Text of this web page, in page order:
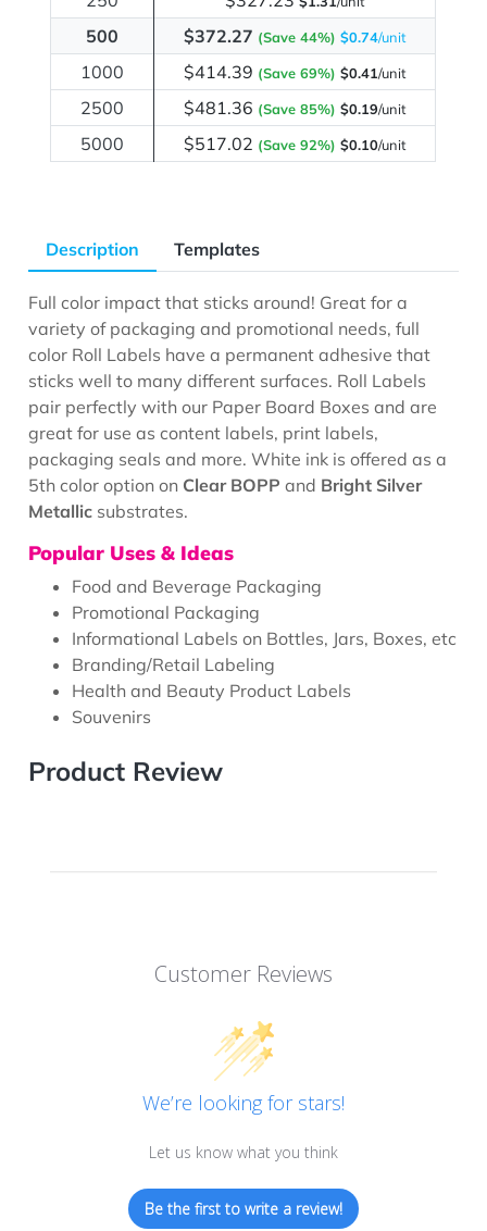
500 $372.27 (Save 44%) $0.74/unit
1000 $414.39 (Save 69%) $0.41/unit
2500 $481.36 (Save 85%) $0.19/unit
5000 $517.02 (Save 92%) $0.10/unit
Description Templates
Full color impact that sticks around! Great for a
variety of packaging and promotional needs, full
color Roll Labels have a permanent adhesive that
sticks well to many different surfaces. Roll Labels
pair perfectly with our Paper Board Boxes and are
great for use as content labels, print labels,
packaging seals and more. White ink is offered as a
5th color option on Clear BOPP and Bright Silver
Metallic substrates.
Popular Uses & Ideas
Food and Beverage Packaging
Promotional Packaging
Informational Labels on Bottles, Jars, Boxes, etc
Branding/Retail Labeling
Health and Beauty Product Labels
Souvenirs
Product Review
Customer Reviews
We’re looking for stars!
Let us know what you think
Be the first to write a review!